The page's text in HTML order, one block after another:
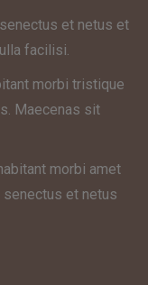
et netus et
facilisi.
morbi tristique
Maecenas sit
morbi amet
et netus